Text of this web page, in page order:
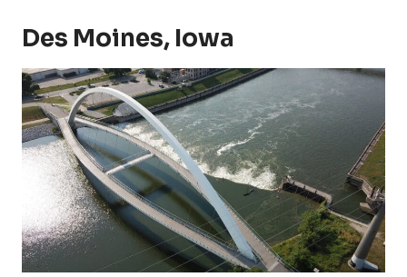
Des Moines, Iowa